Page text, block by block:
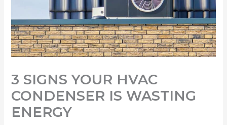
3 SIGNS YOUR HVAC
CONDENSER IS WASTING
ENERGY